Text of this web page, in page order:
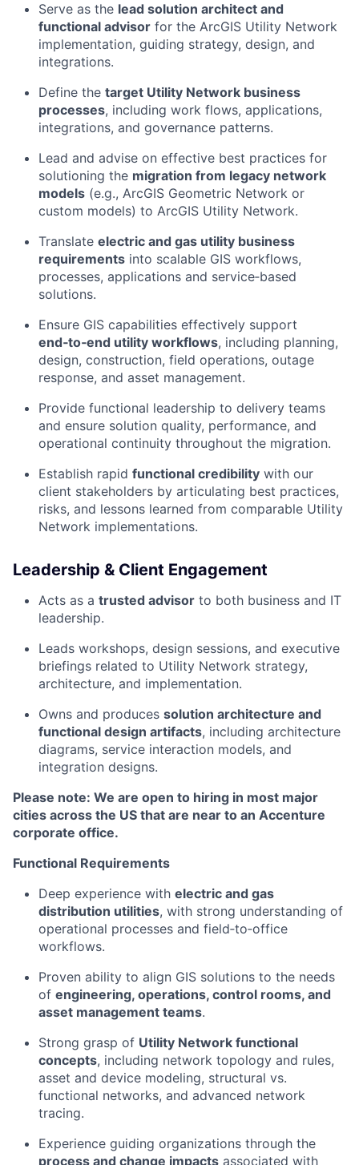
Serve as the lead solution architect and
functional advisor for the ArcGIS Utility Network
implementation, guiding strategy, design, and
integrations.
Define the target Utility Network business
processes, including work flows, applications,
integrations, and governance patterns.
Lead and advise on effective best practices for
solutioning the migration from legacy network
models (e.g., ArcGIS Geometric Network or
custom models) to ArcGIS Utility Network.
Translate electric and gas utility business
requirements into scalable GIS workflows,
processes, applications and service‑based
solutions.
Ensure GIS capabilities effectively support
end‑to‑end utility workflows, including planning,
design, construction, field operations, outage
response, and asset management.
Provide functional leadership to delivery teams
and ensure solution quality, performance, and
operational continuity throughout the migration.
Establish rapid functional credibility with our
client stakeholders by articulating best practices,
risks, and lessons learned from comparable Utility
Network implementations.
Leadership & Client Engagement
Acts as a trusted advisor to both business and IT
leadership.
Leads workshops, design sessions, and executive
briefings related to Utility Network strategy,
architecture, and implementation.
Owns and produces solution architecture and
functional design artifacts, including architecture
diagrams, service interaction models, and
integration designs.
Please note: We are open to hiring in most major
cities across the US that are near to an Accenture
corporate office.
Functional Requirements
Deep experience with electric and gas
distribution utilities, with strong understanding of
operational processes and field‑to‑office
workflows.
Proven ability to align GIS solutions to the needs
of engineering, operations, control rooms, and
asset management teams.
Strong grasp of Utility Network functional
concepts, including network topology and rules,
asset and device modeling, structural vs.
functional networks, and advanced network
tracing.
Experience guiding organizations through the
process and change impacts associated with